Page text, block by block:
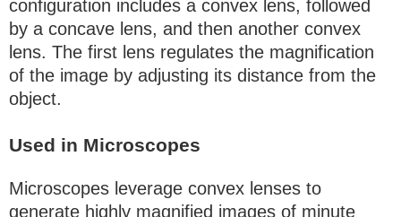
configuration includes a convex lens, followed
by a concave lens, and then another convex
lens. The first lens regulates the magnification
of the image by adjusting its distance from the
object.
Used in Microscopes
Microscopes leverage convex lenses to
generate highly magnified images of minute